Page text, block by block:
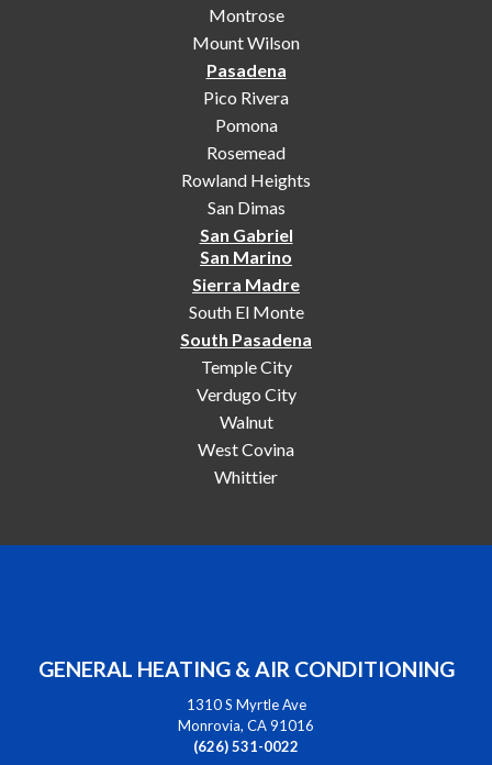
Montrose
Mount Wilson
Pasadena
Pico Rivera
Pomona
Rosemead
Rowland Heights
San Dimas
San Gabriel
San Marino
Sierra Madre
South El Monte
South Pasadena
Temple City
Verdugo City
Walnut
West Covina
Whittier
GENERAL HEATING & AIR CONDITIONING
1310 S Myrtle Ave
Monrovia, CA 91016
(626) 531-0022